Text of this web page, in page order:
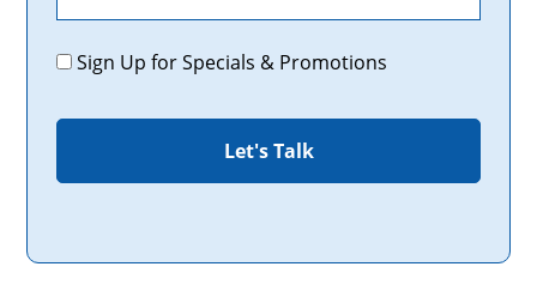
Promotions
Sign Up for Specials & Promotions